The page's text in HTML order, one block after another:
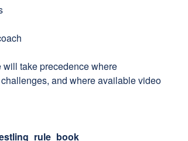
take precedence where
and where available video